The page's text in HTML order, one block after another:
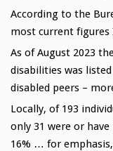
According to the
most current figures
As of August 2023
disabilities was
disabled peers –
Locally, of 193
only 31 were or
16% … for